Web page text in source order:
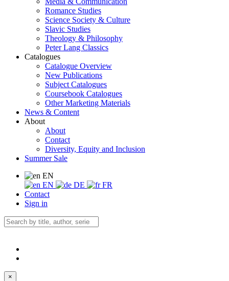
Romance Studies
Science Society & Culture
Slavic Studies
Theology & Philosophy
Peter Lang Classics
Catalogues
Catalogue Overview
New Publications
Subject Catalogues
Coursebook Catalogues
Other Marketing Materials
News & Content
About
About
Contact
Diversity, Equity and Inclusion
Summer Sale
EN
EN
DE
FR
Contact
Sign in
×